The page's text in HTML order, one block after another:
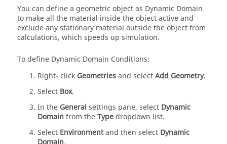
You can define a geometric object as Dynamic Domain
to make all the material inside the object active and
exclude any stationary material outside the object from
calculations, which speeds up simulation.
To define Dynamic Domain Conditions:
Right- click Geometriesand selectAdd Geometry.
Select Box.
In the General settings pane, select Dynamic
Domain from theTypedropdown list.
Select Environmentand then select Dynamic